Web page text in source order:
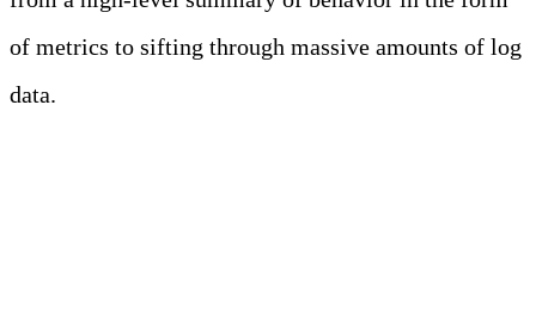
of metrics to sifting through massive amounts of log
data.